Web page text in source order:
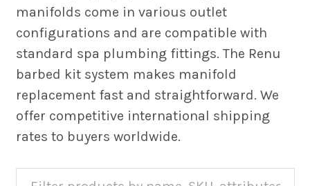
manifolds come in various outlet
configurations and are compatible with
standard spa plumbing fittings. The Renu
barbed kit system makes manifold
replacement fast and straightforward. We
offer competitive international shipping
rates to buyers worldwide.